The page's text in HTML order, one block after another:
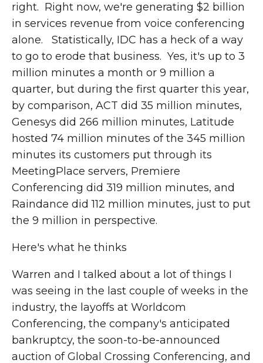
right. Right now, we're generating $2 billion
in services revenue from voice conferencing
alone. Statistically, IDC has a heck of a way
to go to erode that business. Yes, it's up to 3
million minutes a month or 9 million a
quarter, but during the first quarter this year,
by comparison, ACT did 35 million minutes,
Genesys did 266 million minutes, Latitude
hosted 74 million minutes of the 345 million
minutes its customers put through its
MeetingPlace servers, Premiere
Conferencing did 319 million minutes, and
Raindance did 112 million minutes, just to put
the 9 million in perspective.
Here's what he thinks
Warren and I talked about a lot of things I
was seeing in the last couple of weeks in the
industry, the layoffs at Worldcom
Conferencing, the company's anticipated
bankruptcy, the soon-to-be-announced
auction of Global Crossing Conferencing, and